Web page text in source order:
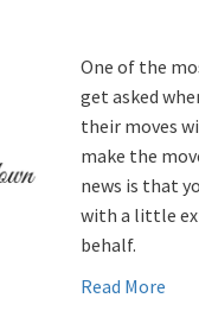
One of the
get asked
their moves
make the
news is that
with a little
behalf.
Read More